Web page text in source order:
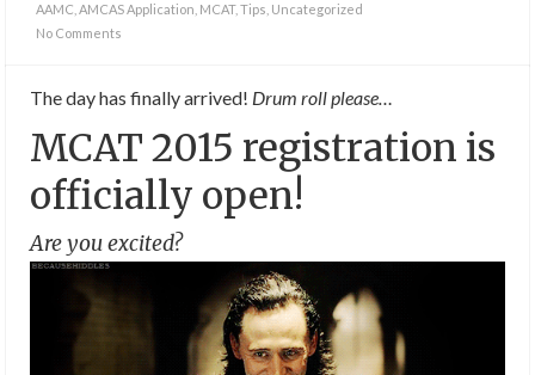
AAMC AMCAS Application MCAT, Tips Uncategorized
No Comments
The day has finally arrived! Drum roll please…
MCAT 2015 registration is
officially open!
Are you excited?